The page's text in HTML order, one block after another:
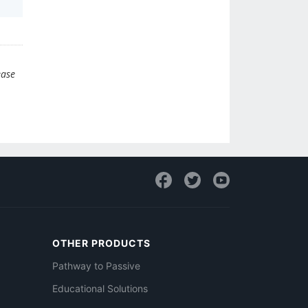
OTHER PRODUCTS
Pathway to Passive
Educational Solutions